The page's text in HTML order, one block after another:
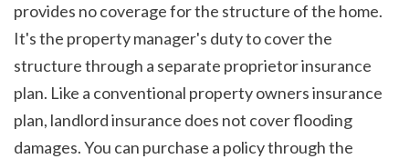
provides no coverage for the structure of the home.
It's the property manager's duty to cover the
structure through a separate proprietor insurance
plan. Like a conventional property owners insurance
plan, landlord insurance does not cover flooding
damages. You can purchase a policy through the